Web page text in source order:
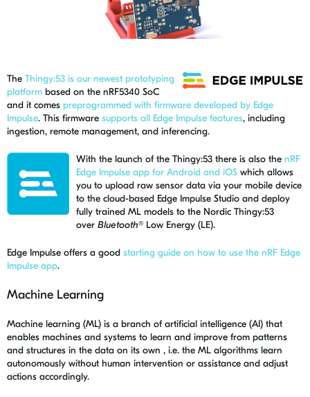
The Thingy:53 is our newest prototyping
platform based on the nRF5340 SoC
and it comes preprogrammed with firmware developed by Edge
Impulse. This firmware supports all Edge Impulse features, including
ingestion, remote management, and inferencing.
With the launch of the Thingy:53 there is also the nRF
Edge Impulse app for Android and iOS which allows
you to upload raw sensor data via your mobile device
to the cloud-based Edge Impulse Studio and deploy
fully trained ML models to the Nordic Thingy:53
over Bluetooth® Low Energy (LE).
Edge Impulse offers a good starting guide on how to use the nRF Edge
Impulse app.
Machine Learning
Machine learning (ML) is a branch of artificial intelligence (AI) that
enables machines and systems to learn and improve from patterns
and structures in the data on its own , i.e. the ML algorithms learn
autonomously without human intervention or assistance and adjust
actions accordingly.